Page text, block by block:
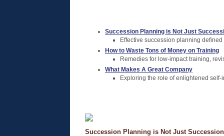
Succession Planning is Not Just
Effective succession planning defined
How to Waste Tons of Money on Training
Remedies for low-impact training,
What Makes A Great Company
Exploring the role of enlightened self-
Succession Planning is Not Just